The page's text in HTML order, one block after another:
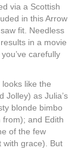
via a Scottish
in this Arrow
fit. Needless
in a movie
carefully
like the
Jolley) as Julia’s
blonde bimbo
and Edith
of the few
with grace). But